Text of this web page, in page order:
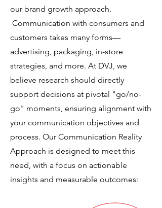
our brand growth approach.
Communication with consumers and
customers takes many forms—
advertising, packaging, in-store
strategies, and more. At DVJ, we
believe research should directly
support decisions at pivotal "go/no-
go" moments, ensuring alignment with
your communication objectives and
process. Our Communication Reality
Approach is designed to meet this
need, with a focus on actionable
insights and measurable outcomes: